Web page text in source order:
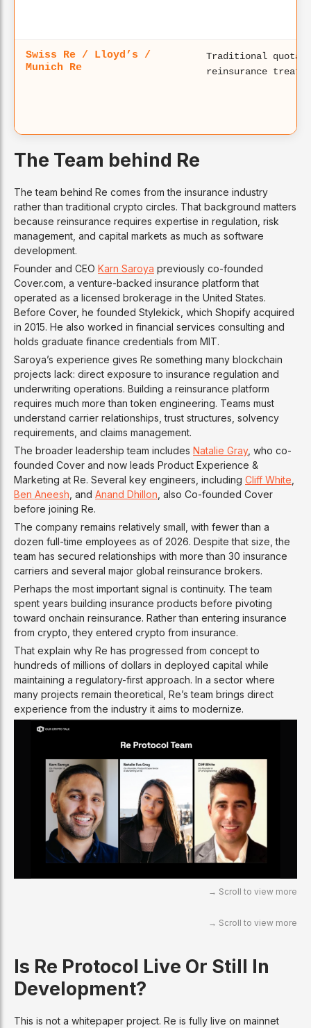
Swiss Re / Lloyd’s /
Munich Re
Traditional quota-
reinsurance
The Team behind Re
The team behind Re comes from the insurance industry
rather than traditional crypto circles. That background matters
because reinsurance requires expertise in regulation, risk
management, and capital markets as much as software
development.
Founder and CEO Karn Saroya previously co-founded
Cover.com, a venture-backed insurance platform that
operated as a licensed brokerage in the United States.
Before Cover, he founded Stylekick, which Shopify acquired
in 2015. He also worked in financial services consulting and
holds graduate finance credentials from MIT.
Saroya’s experience gives Re something many blockchain
projects lack: direct exposure to insurance regulation and
underwriting operations. Building a reinsurance platform
requires much more than token engineering. Teams must
understand carrier relationships, trust structures, solvency
requirements, and claims management.
The broader leadership team includes Natalie Gray, who co-
founded Cover and now leads Product Experience &
Marketing at Re. Several key engineers, including Cliff White
Ben Aneesh , and Anand Dhillon , also Co-founded Cover
before joining Re.
The company remains relatively small, with fewer than a
dozen full-time employees as of 2026. Despite that size, the
team has secured relationships with more than 30 insurance
carriers and several major global reinsurance brokers.
Perhaps the most important signal is continuity. The team
spent years building insurance products before pivoting
toward onchain reinsurance. Rather than entering insurance
from crypto, they entered crypto from insurance.
That explain why Re has progressed from concept to
hundreds of millions of dollars in deployed capital while
maintaining a regulatory-first approach. In a sector where
many projects remain theoretical, Re’s team brings direct
experience from the industry it aims to modernize.
Is Re Protocol Live Or Still In
Development?
This is not a whitepaper project. Re is fully live on mainnet